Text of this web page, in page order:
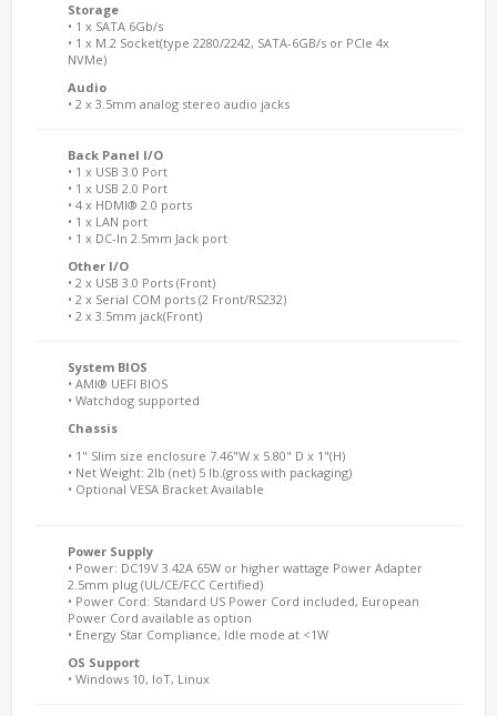
Storage
• 1 x SATA 6Gb/s
• 1 x M.2 Socket(type 2280/2242, SATA-6GB/s or PCIe 4x
NVMe)
Audio
• 2 x 3.5mm analog stereo audio jacks
Back Panel I/O
• 1 x USB 3.0 Port
• 1 x USB 2.0 Port
• 4 x HDMI® 2.0 ports
• 1 x LAN port
• 1 x DC-In 2.5mm Jack port
Other I/O
• 2 x USB 3.0 Ports (Front)
• 2 x Serial COM ports (2 Front/RS232)
• 2 x 3.5mm jack(Front)
System BIOS
• AMI® UEFI BIOS
• Watchdog supported
Chassis
• 1" Slim size enclosure 7.46"W x 5.80" D x 1"(H)
• Net Weight: 2lb (net) 5 lb.(gross with packaging)
• Optional VESA Bracket Available
Power Supply
• Power: DC19V 3.42A 65W or higher wattage Power Adapter
2.5mm plug (UL/CE/FCC Certified)
• Power Cord: Standard US Power Cord included, European
Power Cord available as option
• Energy Star Compliance, Idle mode at <1W
OS Support
• Windows 10, IoT, Linux